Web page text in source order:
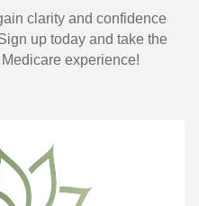
clarity and confidence
up today and take the
experience!